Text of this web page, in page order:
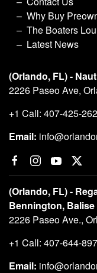
Why Buy
The Boaters
Latest News
(Orlando, FL) -
2226 Paseo Ave,
+1 Call: 407-425-
Email:
(Orlando, FL) -
Bennington,
2226 Paseo Ave.,
+1 Call: 407-644-
Email: